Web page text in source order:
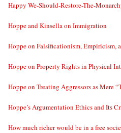
Happy We-Should-Restore-The-
Hoppe and Kinsella on Immigration
Hoppe on Falsificationism, Empiricism,
Hoppe on Property Rights in Physical
Hoppe on Treating Aggressors as Mere
Hoppe’s Argumentation Ethics and Its
How much richer would be in a free